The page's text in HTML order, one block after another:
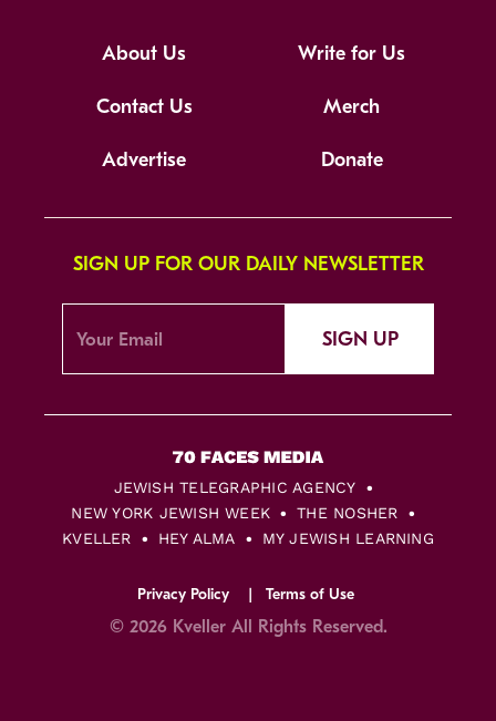
About Us Write for Us
Contact Us Merch
Advertise Donate
SIGN UP FOR OUR DAILY NEWSLETTER
SIGN UP
JEWISH TELEGRAPHIC AGENCY
NEW YORK JEWISH WEEK
THE NOSHER
KVELLER
HEY ALMA MY JEWISH LEARNING
Privacy Policy Terms of Use
© 2026 Kveller All Rights Reserved.